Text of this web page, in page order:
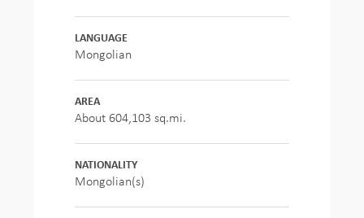
LANGUAGE
Mongolian
AREA
About 604,103 sq.mi.
NATIONALITY
Mongolian(s)